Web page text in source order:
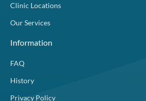
Clinic Locations
Our Services
Information
FAQ
History
Privacy Policy